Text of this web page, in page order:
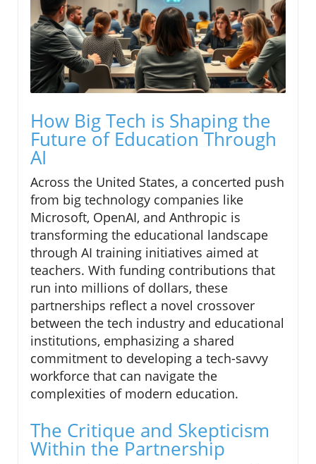
How Big Tech is Shaping the
Future of Education Through
AI
Across the United States, a concerted push
from big technology companies like
Microsoft, OpenAI, and Anthropic is
transforming the educational landscape
through AI training initiatives aimed at
teachers. With funding contributions that
run into millions of dollars, these
partnerships reflect a novel crossover
between the tech industry and educational
institutions, emphasizing a shared
commitment to developing a tech-savvy
workforce that can navigate the
complexities of modern education.
The Critique and Skepticism
Within the Partnership